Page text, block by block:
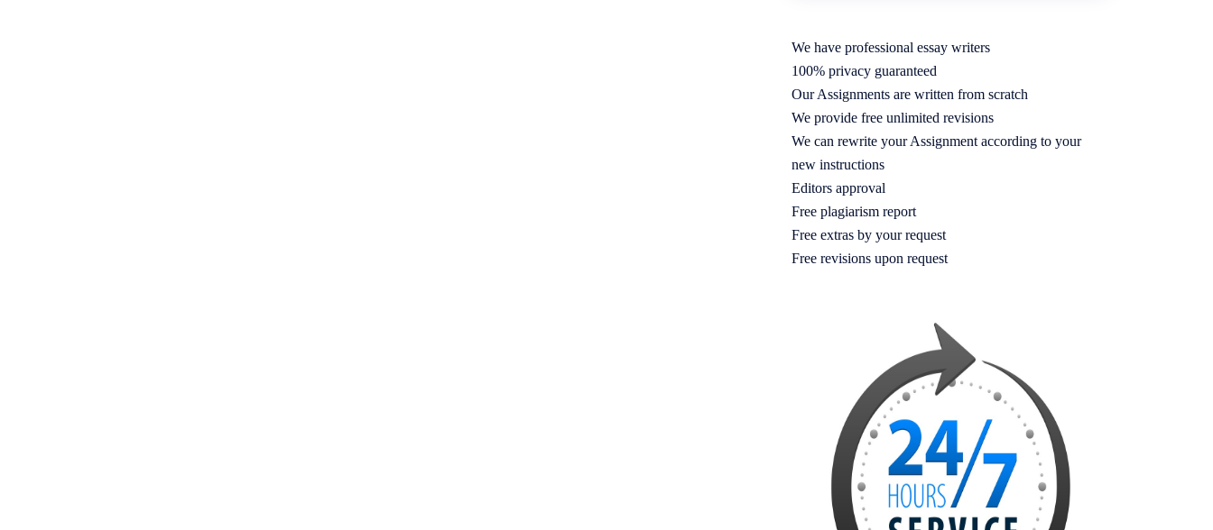
We have professional essay writers
100% privacy guaranteed
Our Assignments are written from scratch
We provide free unlimited revisions
We can rewrite your Assignment according to your
new instructions
Editors approval
Free plagiarism report
Free extras by your request
Free revisions upon request